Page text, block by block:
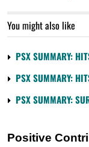
You might also like
PSX SUMMARY:
PSX SUMMARY:
PSX SUMMARY:
Positive